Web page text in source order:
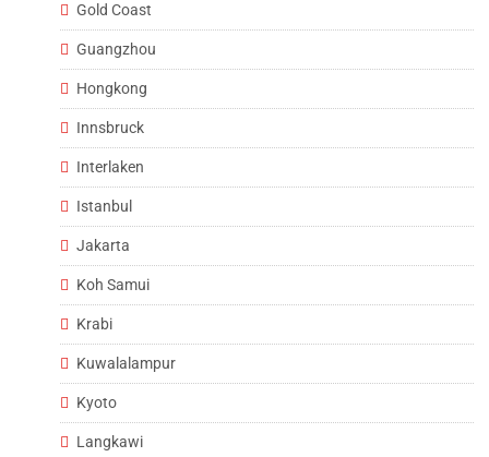
Gold Coast
Guangzhou
Hongkong
Innsbruck
Interlaken
Istanbul
Jakarta
Koh Samui
Krabi
Kuwalalampur
Kyoto
Langkawi